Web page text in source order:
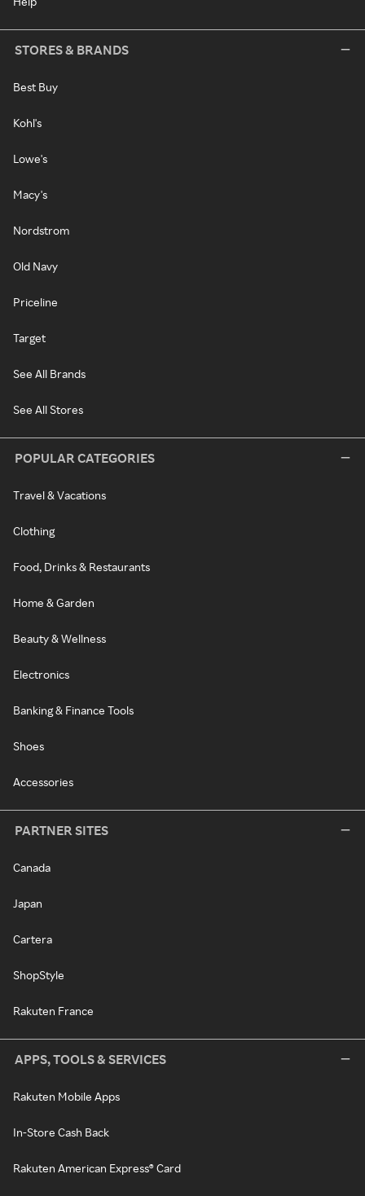
STORES & BRANDS
Best Buy
Kohl's
Lowe's
Macy's
Nordstrom
Old Navy
Priceline
Target
See All Brands
See All Stores
POPULAR CATEGORIES
Travel & Vacations
Clothing
Food, Drinks & Restaurants
Home & Garden
Beauty & Wellness
Electronics
Banking & Finance Tools
Shoes
Accessories
PARTNER SITES
Canada
Japan
Cartera
ShopStyle
Rakuten France
APPS, TOOLS & SERVICES
Rakuten Mobile Apps
In-Store Cash Back
Rakuten American Express® Card